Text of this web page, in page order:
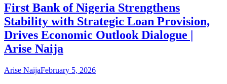
First Bank of Nigeria Strengthens
Stability with Strategic Loan Provision,
Drives Economic Outlook Dialogue |
Arise Naija
Arise NaijaFebruary 5, 2026